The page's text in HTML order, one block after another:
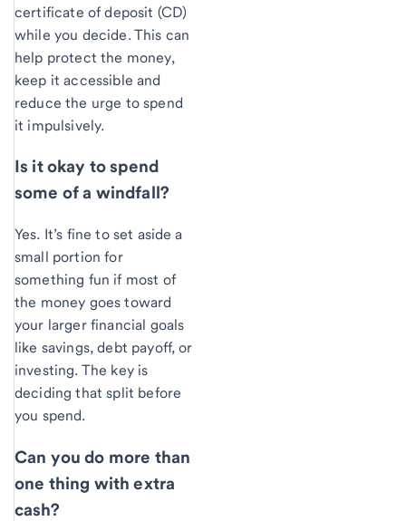
certificate of deposit (CD)
while you decide. This can
help protect the money,
keep it accessible and
reduce the urge to spend
it impulsively.
Is it okay to spend
some of a windfall?
Yes. It’s fine to set aside a
small portion for
something fun if most of
the money goes toward
your larger financial goals
like savings, debt payoff, or
investing. The key is
deciding that split before
you spend.
Can you do more than
one thing with extra
cash?